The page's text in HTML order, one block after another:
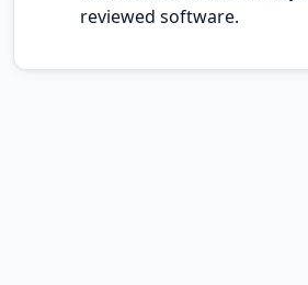
reviewed software.